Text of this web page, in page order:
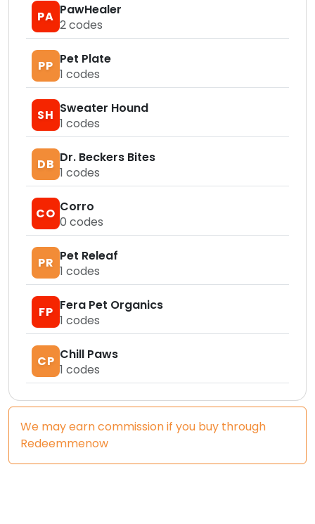
PA PawHealer
2codes
PP Pet Plate
1 codes
SH Sweater Hound
1 codes
DB Dr. Beckers Bites
1 codes
CO Corro
0 codes
PR Pet Releaf
1 codes
FP Fera Pet Organics
1 codes
CP Chill Paws
1 codes
We may earn commission if you buy through
Redeemmenow